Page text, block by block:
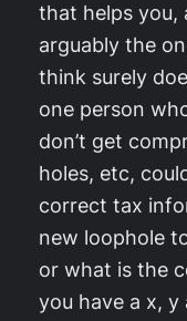
that helps you,
arguably the
think surely
one person
don’t get
holes, etc,
correct tax
new loophole
or what is the
you have a x,